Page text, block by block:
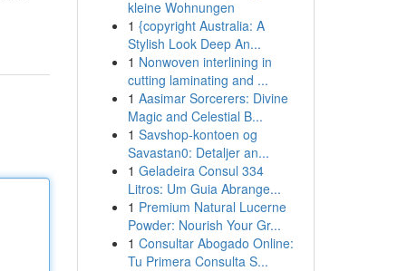
kleine Wohnungen
1 {copyright Australia: A
Stylish Look Deep An...
1 Nonwoven interlining in
cutting laminating and ...
1 Aasimar Sorcerers: Divine
Magic and Celestial B...
1 Savshop-kontoen og
Savastan0: Detaljer an...
1 Geladeira Consul 334
Litros: Um Guia Abrange...
1 Premium Natural Lucerne
Powder: Nourish Your Gr...
1 Consultar Abogado Online:
Tu Primera Consulta S...